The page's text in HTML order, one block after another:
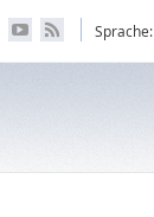
Sprache: